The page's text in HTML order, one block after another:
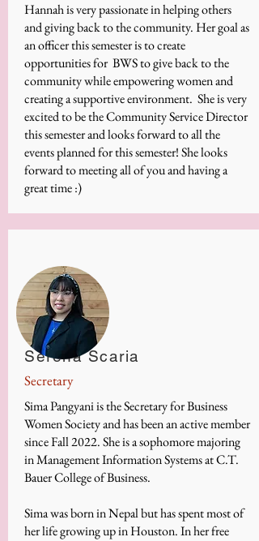
Hannah is very passionate in helping others
and giving back to the community. Her goal as
an officer this semester is to create
opportunities for BWS to give back to the
community while empowering women and
creating a supportive environment. She is very
excited to be the Community Service Director
this semester and looks forward to all the
events planned for this semester! She looks
forward to meeting all of you and having a
great time :)
Serena Scaria
Secretary
Sima Pangyani is the Secretary for Business
Women Society and has been an active member
since Fall 2022. She is a sophomore majoring
in Management Information Systems at C.T.
Bauer College of Business.
Sima was born in Nepal but has spent most of
her life growing up in Houston. In her free